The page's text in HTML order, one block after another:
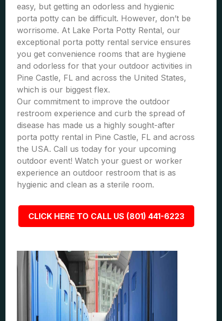
easy, but getting an odorless and hygienic
porta potty can be difficult. However, don’t be
worrisome. At Lake Porta Potty Rental, our
exceptional porta potty rental service ensures
you get convenience rooms that are hygiene
and odorless for that your outdoor activities in
Pine Castle, FL and across the United States,
which is our biggest flex.
Our commitment to improve the outdoor
restroom experience and curb the spread of
disease has made us a highly sought-after
porta potty rental in Pine Castle, FL and across
the USA. Call us today for your upcoming
outdoor event! Watch your guest or worker
experience an outdoor restroom that is as
hygienic and clean as a sterile room.
CLICK HERE TO CALL US (801) 441-6223